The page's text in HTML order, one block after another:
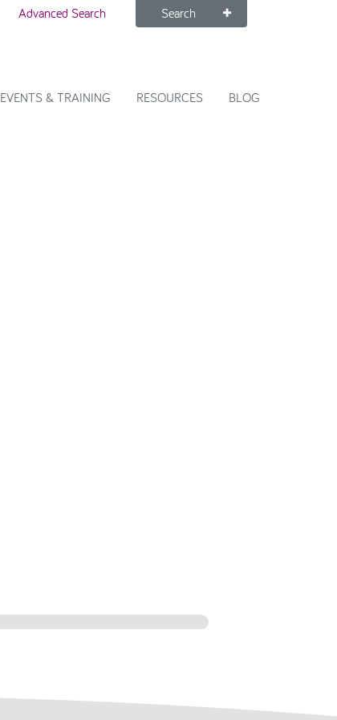
EVENTS & TRAINING RESOURCES BLOG
Advanced Search Search